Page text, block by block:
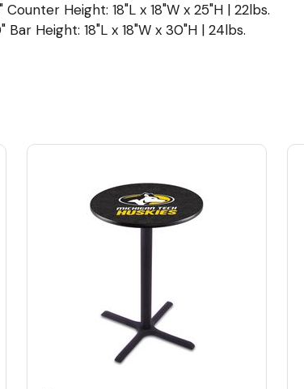
Counter Height: 18"L x 18"W x 25"H | 22lbs.
Bar Height: 18"L x 18"W x 30"H | 24lbs.